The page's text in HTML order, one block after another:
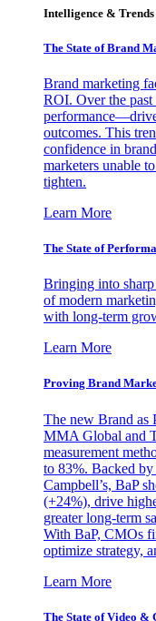
Intelligence & Trends
The State of Brand
Brand marketing
ROI. Over the past
outcomes. This
confidence in
marketers unable
tighten.
Learn More
The State of
Bringing into
of modern
with long-term
Learn More
Proving Brand
The new Brand as
MMA Global and
measurement
to 83%. Backed
Campbell’s, BaP
(+24%), drive
greater long-term
With BaP, CMOs
optimize strategy,
Learn More
The State of Video &